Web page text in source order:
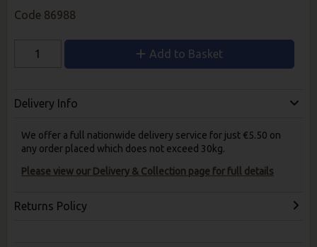
Code 86988
Add to Basket
Delivery Info
We offer a full nationwide delivery service for just €5.50 on
any order placed which does not exceed 30kg.
Please view our Delivery & Collection page for full details
Returns Policy